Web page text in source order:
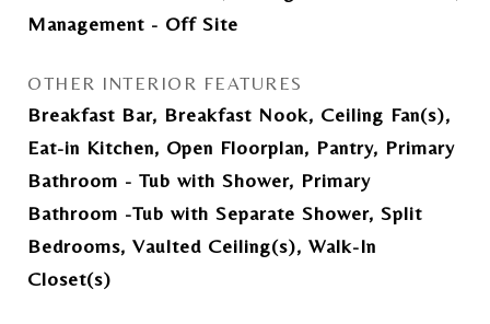
Management - Off Site
OTHER INTERIOR FEATURES
Breakfast Bar, Breakfast Nook, Ceiling Fan(s),
Eat-in Kitchen, Open Floorplan, Pantry, Primary
Bathroom - Tub with Shower, Primary
Bathroom -Tub with Separate Shower, Split
Bedrooms, Vaulted Ceiling(s), Walk-In
Closet(s)